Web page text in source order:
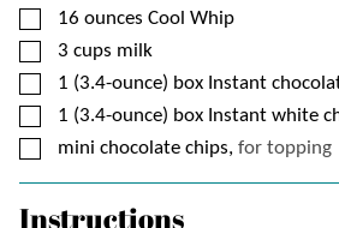
▢
16 ounces Cool Whip
▢
3 cups milk
▢
1 (3.4-ounce) box Instant
▢
1 (3.4-ounce) box Instant white
▢
mini chocolate chips, for topping
Instructions